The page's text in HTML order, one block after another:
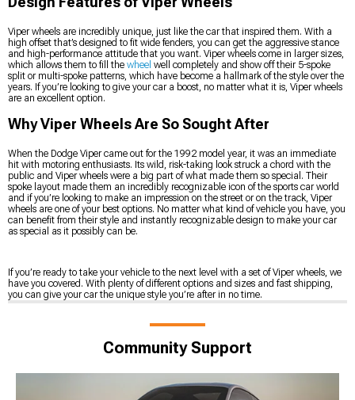
Viper wheels are incredibly unique, just like the car that inspired them. With a
high offset that’s designed to fit wide fenders, you can get the aggressive stance
and high-performance attitude that you want. Viper wheels come in larger sizes,
which allows them to fill the wheel well completely and show off their 5-spoke
split or multi-spoke patterns, which have become a hallmark of the style over the
years. If you’re looking to give your car a boost, no matter what it is, Viper wheels
are an excellent option.
Why Viper Wheels Are So Sought After
When the Dodge Viper came out for the 1992 model year, it was an immediate
hit with motoring enthusiasts. Its wild, risk-taking look struck a chord with the
public and Viper wheels were a big part of what made them so special. Their
spoke layout made them an incredibly recognizable icon of the sports car world
and if you’re looking to make an impression on the street or on the track, Viper
wheels are one of your best options. No matter what kind of vehicle you have, you
can benefit from their style and instantly recognizable design to make your car
as special as it possibly can be.
If you’re ready to take your vehicle to the next level with a set of Viper wheels, we
have you covered. With plenty of different options and sizes and fast shipping,
you can give your car the unique style you’re after in no time.
Community Support